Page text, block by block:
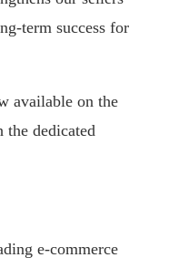
term success for
available on the
the dedicated
e-commerce